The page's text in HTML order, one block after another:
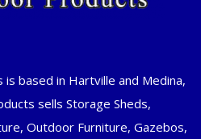
based in Hartville and Medina,
sells Storage Sheds,
Outdoor Furniture, Gazebos,